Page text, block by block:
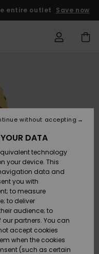
entire outlet Save now
DATA
technology
your device. This
data and
you with
to measure
to deliver
audience; to
partners. You can
accept cookies
when the cookies
(such as certain
without accepting